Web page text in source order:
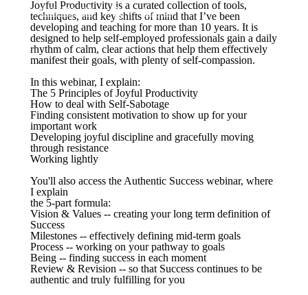
CONTACT Log in
Joyful Productivity is a curated collection of tools,
techniques, and key shifts of mind that I’ve been
developing and teaching for more than 10 years. It is
designed to help self-employed professionals gain a daily
rhythm of calm, clear actions that help them effectively
manifest their goals, with plenty of self-compassion.
In this webinar, I explain:
The 5 Principles of Joyful Productivity
How to deal with Self-Sabotage
Finding consistent motivation to show up for your
important work
Developing joyful discipline and gracefully moving
through resistance
Working lightly
You'll also access the Authentic Success webinar, where
I explain
the 5-part formula:
Vision & Values -- creating your long term definition of
Success
Milestones -- effectively defining mid-term goals
Process -- working on your pathway to goals
Being -- finding success in each moment
Review & Revision -- so that Success continues to be
authentic and truly fulfilling for you